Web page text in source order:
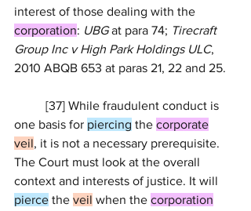
interest of those dealing with the
corporation: UBG at para 74; Tirecraft
Group Inc v High Park Holdings ULC,
2010 ABQB 653 at paras 21, 22 and 25.
one basis for piercing the corporate
veil, it is not a necessary prerequisite.
The Court must look at the overall
context and interests of justice. It will
pierce the veil when the corporation